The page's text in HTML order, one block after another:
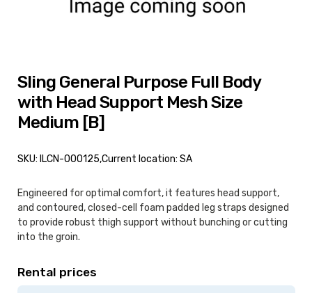
Rental prices
Engineered for optimal comfort, it features head support,
and contoured, closed-cell foam padded leg straps designed
to provide robust thigh support without bunching or cutting
into the groin.
Sling General Purpose Full Body
with Head Support Mesh Size
Medium [B]
SKU: ILCN-000125,Current location: SA